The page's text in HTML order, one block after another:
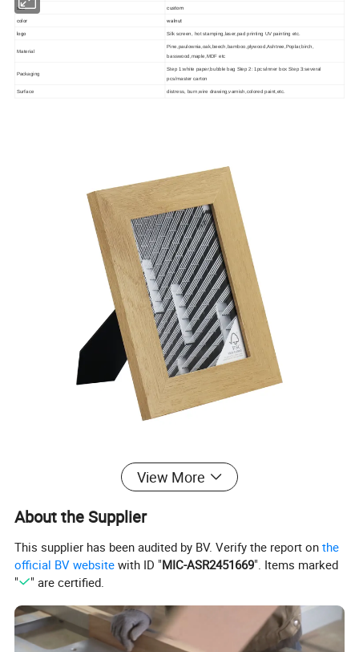
size
custom
color
walnut
logo
Silk screen, hot stamping,laser,pad printing UV painting etc.
Material
Pine,paulownia,oak,beech,bamboo,plywood,Ashtree,Poplar,birch,
basswood,maple,MDF etc
Packaging
Step 1:white paper,bubble bag Step 2: 1pcs/inner box Step 3:several
pcs/master carton
Surface distress, burn,wire drawing,varnish,colored paint,etc.
View More
About the Supplier
This supplier has been audited by BV. Verify the report onthe
official BV website with ID "MIC-ASR2451669". Items marked
"
" are certified.